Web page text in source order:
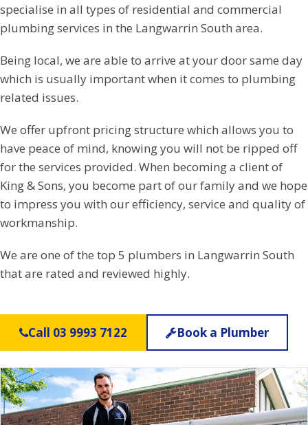
specialise in all types of residential and commercial
plumbing services in the Langwarrin South area.
Being local, we are able to arrive at your door same day
which is usually important when it comes to plumbing
related issues.
We offer upfront pricing structure which allows you to
have peace of mind, knowing you will not be ripped off
for the services provided. When becoming a client of
King & Sons, you become part of our family and we hope
to impress you with our efficiency, service and quality of
workmanship.
We are one of the top 5 plumbers in Langwarrin South
that are rated and reviewed highly.
Call 03 9993 7122 Book a Plumber